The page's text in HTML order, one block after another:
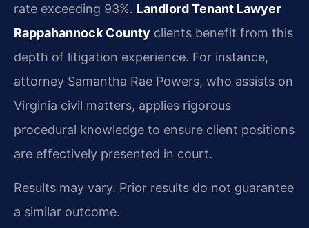
rate exceeding 93%. Landlord Tenant Lawyer
Rappahannock County clients benefit from this
depth of litigation experience. For instance,
attorney Samantha Rae Powers, who assists on
Virginia civil matters, applies rigorous
procedural knowledge to ensure client positions
are effectively presented in court.
Results may vary. Prior results do not guarantee
a similar outcome.